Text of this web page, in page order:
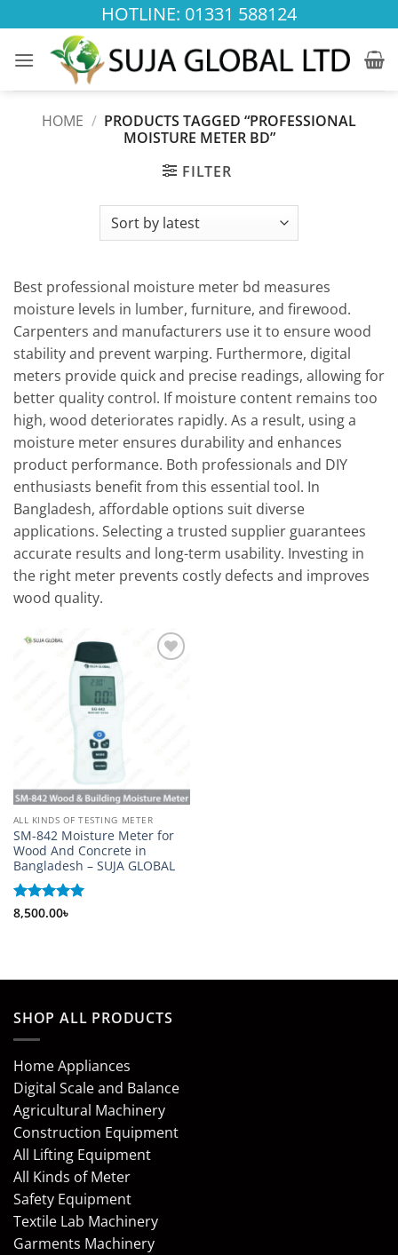
to
content
HOTLINE: 01331 588124
HOME / PRODUCTS TAGGED “PROFESSIONAL
MOISTURE METER BD”
FILTER
Best professional moisture meter bd measures
moisture levels in lumber, furniture, and firewood.
Carpenters and manufacturers use it to ensure wood
stability and prevent warping. Furthermore, digital
meters provide quick and precise readings, allowing for
better quality control. If moisture content remains too
high, wood deteriorates rapidly. As a result, using a
moisture meter ensures durability and enhances
product performance. Both professionals and DIY
enthusiasts benefit from this essential tool. In
Bangladesh, affordable options suit diverse
applications. Selecting a trusted supplier guarantees
accurate results and long-term usability. Investing in
the right meter prevents costly defects and improves
wood quality.
ALL KINDS OF TESTING METER
SM-842 Moisture Meter for
Wood And Concrete in
Bangladesh – SUJA GLOBAL
Rated5
8,500.00৳
SHOP ALL PRODUCTS
Home Appliances
Digital Scale and Balance
Agricultural Machinery
Construction Equipment
All Lifting Equipment
All Kinds of Meter
Safety Equipment
Textile Lab Machinery
Garments Machinery